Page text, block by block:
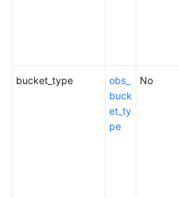
bucket_type
obs_
buck
et_ty
pe
No